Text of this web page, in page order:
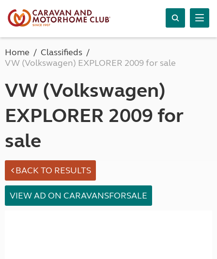
Home
Classifieds
VW (Volkswagen) EXPLORER 2009 for sale
VW (Volkswagen)
EXPLORER 2009 for
sale
BACK TO RESULTS
VIEW AD ON CARAVANSFORSALE